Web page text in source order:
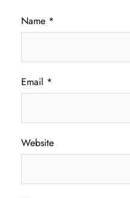
Name *
Email *
Website